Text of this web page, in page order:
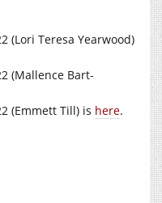
(Lori Teresa Yearwood)
(Mallence Bart-
(Emmett Till) is here.